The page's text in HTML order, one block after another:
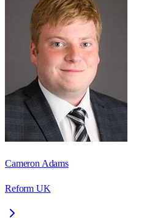
Cameron Adams
Reform UK